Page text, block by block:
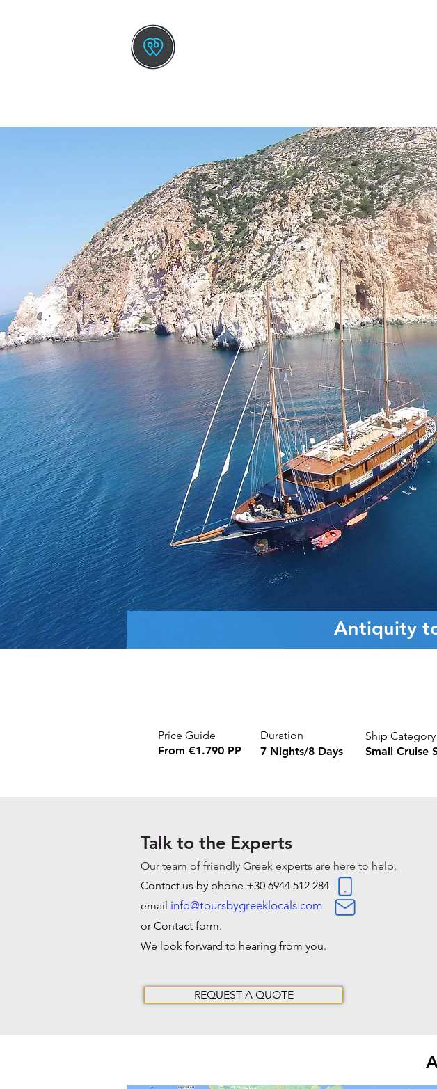
Antiquity
Price Guide
From €1.790 PP
Duration
7 Nights/8 Days
Ship Category
Small Cruise
Talk to the Experts
Our team of friendly Greek experts are here to help.
Contact us by phone +30 6944 512 284
email info@toursbygreeklocals.com
or Contact form.
We look forward to hearing from you.
REQUEST A QUOTE